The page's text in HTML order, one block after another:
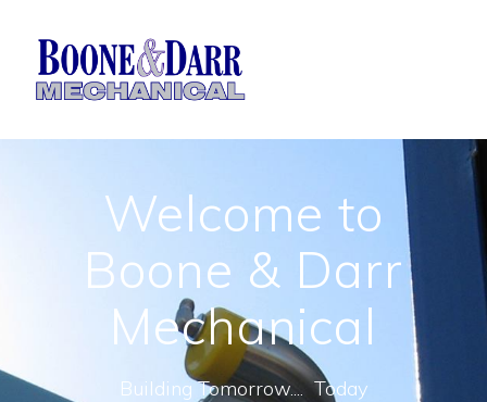
Welcome to
Boone & Darr
Mechanical
Building Tomorrow.... Today